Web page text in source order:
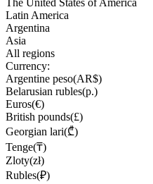
The United States of America
Latin America
Argentina
Asia
All regions
Currency:
Argentine peso(AR$)
Belarusian rubles(р.)
Euros(€)
British pounds(£)
Georgian lari(₾)
Tenge(₸)
Zloty(zł)
Rubles(₽)